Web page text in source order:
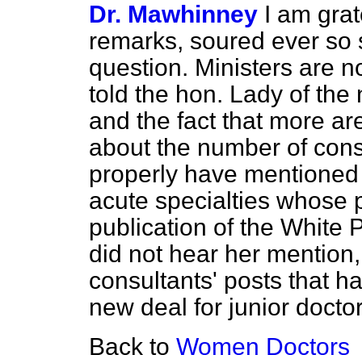
Dr. Mawhinney I am
remarks, soured ever
question. Ministers are
told the hon. Lady of the
and the fact that more
about the number of
properly have
acute specialties whose
publication of the White
did not hear her
consultants' posts that
new deal for junior
Back to Women Doctors